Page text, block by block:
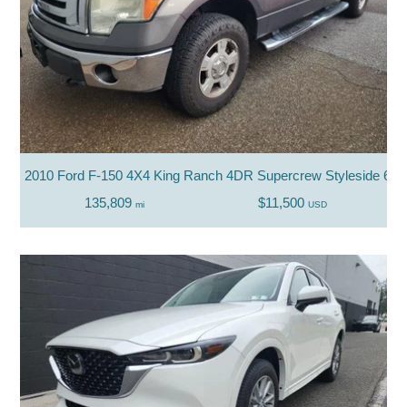
2010 Ford F-150 4X4 King Ranch 4DR Supercrew Styleside 6.5
135,809 mi $11,500USD